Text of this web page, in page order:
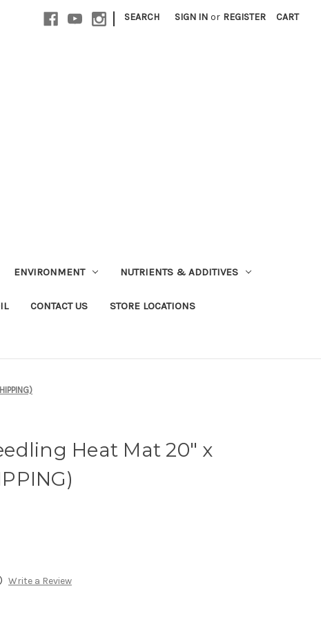
| SEARCH SIGN IN or REGISTER CART
ENVIRONMENT NUTRIENTS & ADDITIVES
CONTACT US STORE LOCATIONS
Heat Mat 20" x
Write a Review